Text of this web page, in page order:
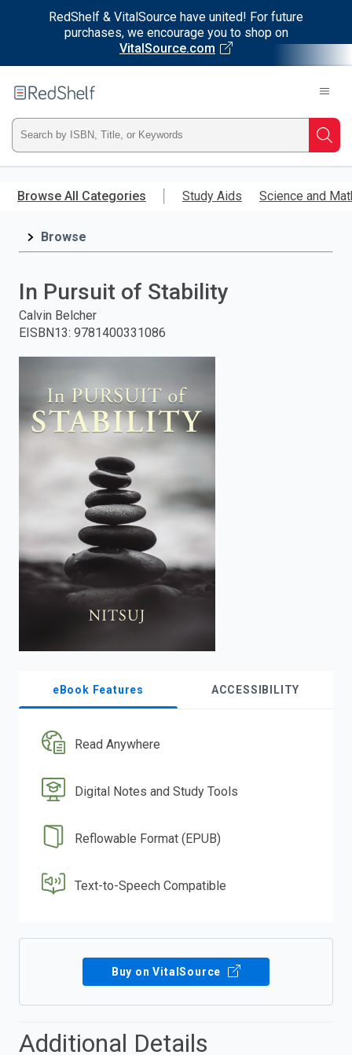
RedShelf & VitalSource have united! For future
purchases, we encourage you to shop on
VitalSource.com
main
RedShelf
Type
ISBN,
Title,
and
press
Browse All Categories Study Aids Science and
Browse
In Pursuit of Stability
Calvin Belcher
EISBN13: 9781400331086
eBook Features ACCESSIBILITY
Read Anywhere
Digital Notes and Study Tools
Reflowable Format (EPUB)
Text-to-Speech Compatible
Buy on VitalSource
Additional Details